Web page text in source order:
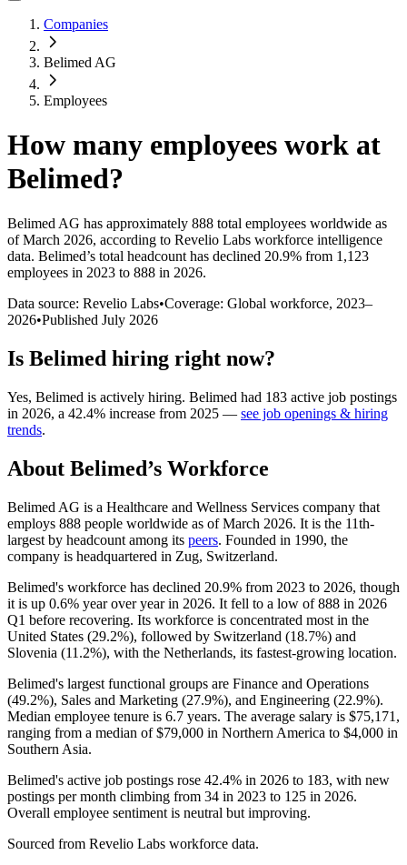
Companies
Belimed AG
Employees
How many employees work at
Belimed?
Belimed AG has approximately 888 total employees worldwide as
of March 2026, according to Revelio Labs workforce intelligence
data. Belimed’s total headcount has declined 20.9% from 1,123
employees in 2023 to 888 in 2026.
Data source: Revelio Labs•Coverage: Global workforce, 2023–
2026•Published July 2026
Is Belimed hiring right now?
Yes, Belimed is actively hiring. Belimed had 183 active job postings
in 2026, a 42.4% increase from 2025 — see job openings & hiring
trends.
About Belimed’s Workforce
Belimed AG is a Healthcare and Wellness Services company that
employs 888 people worldwide as of March 2026. It is the 11th-
largest by headcount among its peers. Founded in 1990, the
company is headquartered in Zug, Switzerland.
Belimed's workforce has declined 20.9% from 2023 to 2026, though
it is up 0.6% year over year in 2026. It fell to a low of888 in 2026
Q1 before recovering. Its workforce is concentrated most in the
United States (29.2%), followed by Switzerland (18.7%) and
Slovenia (11.2%), with the Netherlands, its fastest-growing location.
Belimed's largest functional groups are Finance and Operations
(49.2%), Sales and Marketing (27.9%), and Engineering (22.9%).
Median employee tenure is 6.7 years. The average salary is $75,171,
ranging from a median of$79,000 in Northern America to $4,000 in
Southern Asia.
Belimed's active job postings rose 42.4% in 2026 to 183, with new
postings per month climbing from 34 in 2023 to 125 in 2026.
Overall employee sentiment is neutral but improving.
Sourced from Revelio Labs workforce data.